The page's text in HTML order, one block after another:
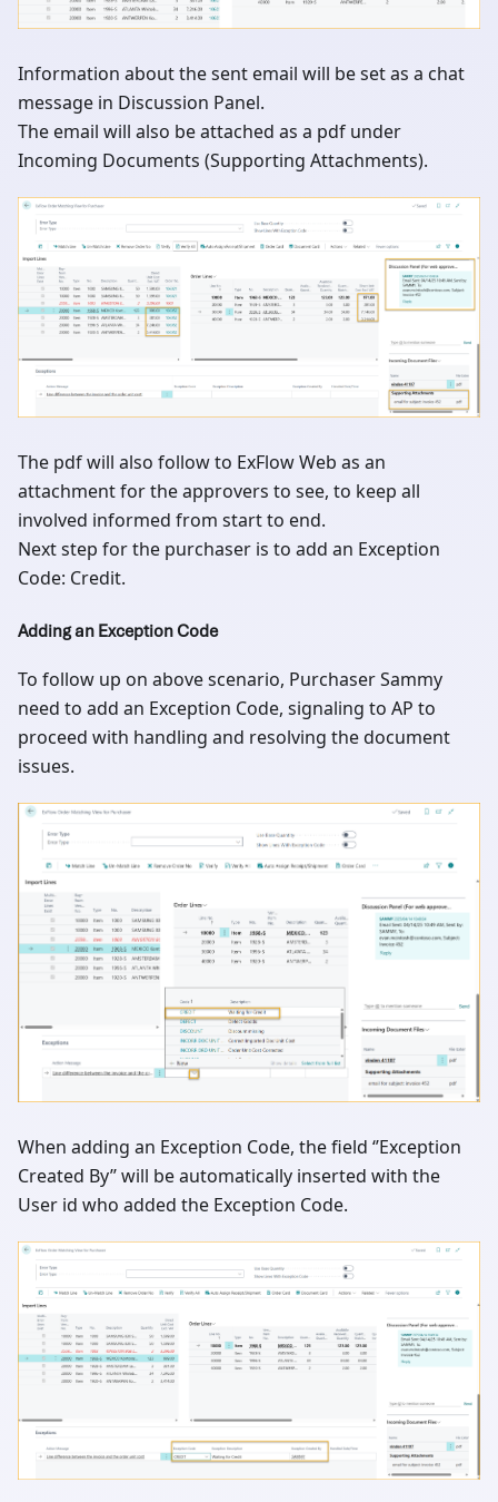
Information about the sent email will be set as a chat
message in Discussion Panel.
The email will also be attached as a pdf under
Incoming Documents (Supporting Attachments).
The pdf will also follow to ExFlow Web as an
attachment for the approvers to see, to keep all
involved informed from start to end.
Next step for the purchaser is to add an Exception
Code: Credit.
Adding an Exception Code
To follow up on above scenario, Purchaser Sammy
need to add an Exception Code, signaling to AP to
proceed with handling and resolving the document
issues.
When adding an Exception Code, the field ‘’Exception
Created By’’ will be automatically inserted with the
User id who added the Exception Code.